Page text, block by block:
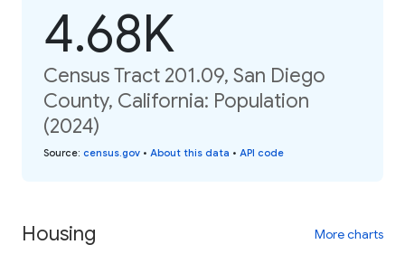
4.68K
Census Tract 201.09, San Diego
County, California: Population
(2024)
Source: census.gov • About this data • API code
Housing More charts